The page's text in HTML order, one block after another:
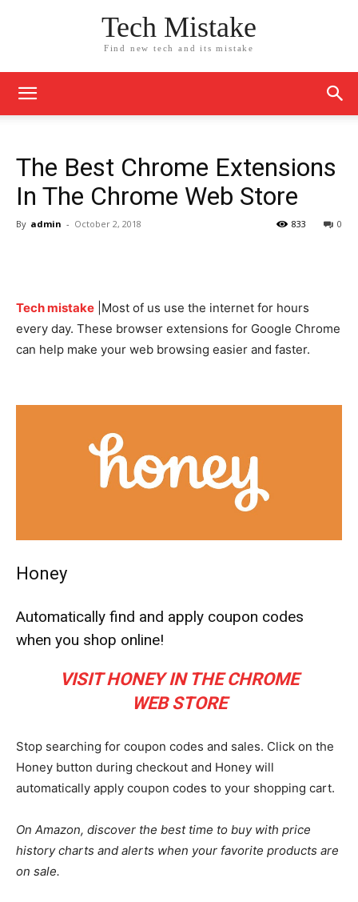
Tech Mistake
Find new tech and its mistake
The Best Chrome Extensions
In The Chrome Web Store
By admin - October 2, 2018 0
833
Tech mistake |Most of us use the internet for hours
every day. These browser extensions for Google Chrome
can help make your web browsing easier and faster.
Honey
Automatically find and apply coupon codes
when you shop online!
VISIT HONEY IN THE CHROME
WEB STORE
Stop searching for coupon codes and sales. Click on the
Honey button during checkout and Honey will
automatically apply coupon codes to your shopping cart.
On Amazon, discover the best time to buy with price
history charts and alerts when your favorite products are
on sale.